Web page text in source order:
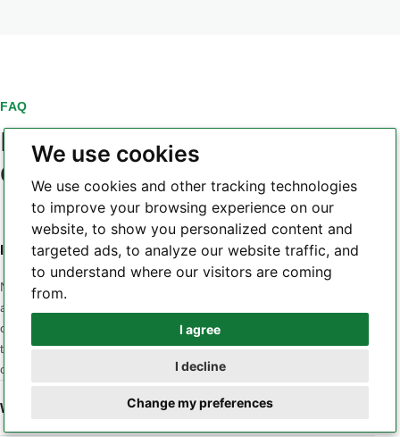
We use cookies
We use cookies and other tracking technologies
to improve your browsing experience on our
website, to show you personalized content and
targeted ads, to analyze our website traffic, and
to understand where our visitors are coming
from.
I agree
I decline
Change my preferences
FAQ
PCB laminate material
questions
Is a higher Tg always a better PCB laminate?
No. Tg is only one part of the material profile. A design may
also be sensitive to Z-axis CTE, Td, dielectric loss, Dk
consistency, moisture, CAF behavior, copper adhesion or
thermal conductivity. The correct material is the one whose
combined properties match the application and stackup.
When should a low-loss laminate be considered?